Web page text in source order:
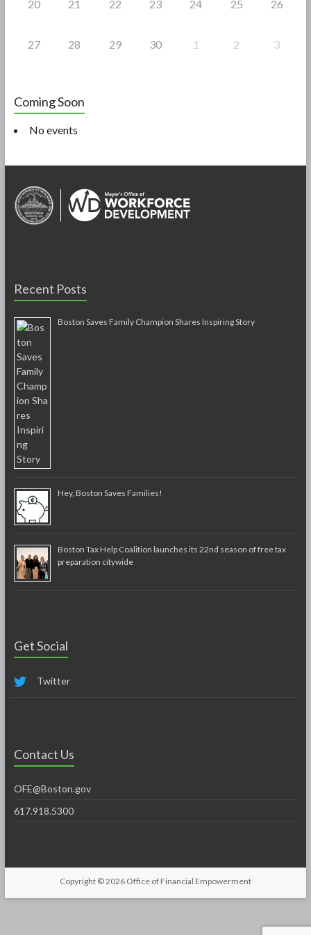
20 21 22 23 24 25 26
27 28 29 30 1 2 3
Coming Soon
No events
Recent Posts
Boston Saves Family Champion Shares Inspiring Story
Hey, Boston Saves Families!
Boston Tax Help Coalition launches its 22nd season of free tax
preparation citywide
Get Social
Twitter
Contact Us
OFE@Boston.gov
617.918.5300
Copyright © 2026 Office of Financial Empowerment